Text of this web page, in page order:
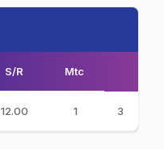
S/R Mtc
12.00 1 3